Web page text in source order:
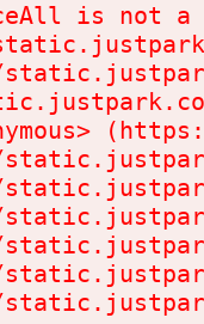
is not a